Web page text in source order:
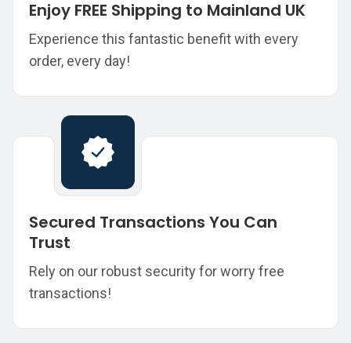
Enjoy FREE Shipping to Mainland UK
Experience this fantastic benefit with every
order, every day!
Secured Transactions You Can
Trust
Rely on our robust security for worry free
transactions!